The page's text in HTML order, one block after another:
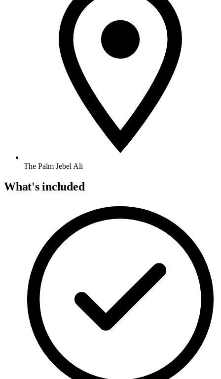
The Palm Jebel Ali
What's included